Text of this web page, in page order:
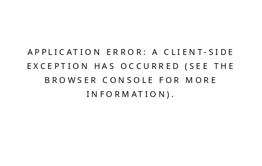
APPLICATION ERROR: A CLIENT-SIDE
EXCEPTION HAS OCCURRED (SEE THE
BROWSER CONSOLE FOR MORE
INFORMATION).